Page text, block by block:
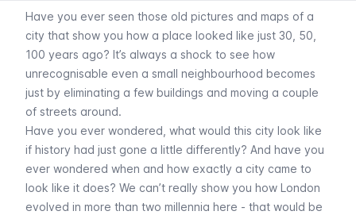
Have you ever seen those old pictures and maps of a
city that show you how a place looked like just 30, 50,
100 years ago? It’s always a shock to see how
unrecognisable even a small neighbourhood becomes
just by eliminating a few buildings and moving a couple
of streets around.
Have you ever wondered, what would this city look like
if history had just gone a little differently? And have you
ever wondered when and how exactly a city came to
look like it does? We can’t really show you how London
evolved in more than two millennia here - that would be